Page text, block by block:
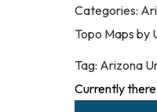
Categories:
Topo Maps by
Tag: Arizona
Currently